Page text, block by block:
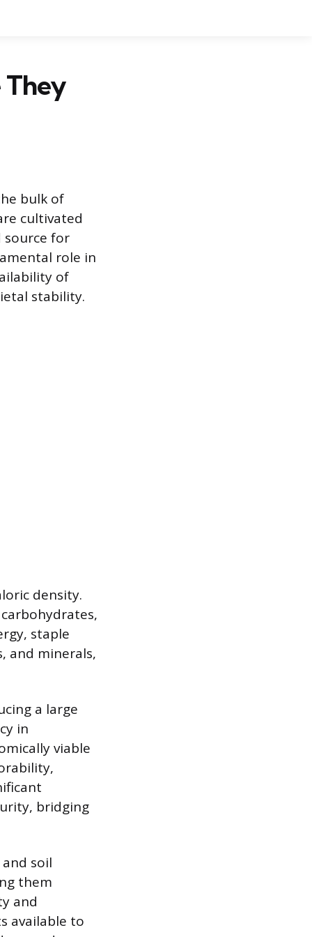
They
bulk of
cultivated
source for
role in
of
stability.
density.
staple
and minerals,
a large
in
viable
bridging
soil
them
and
available to